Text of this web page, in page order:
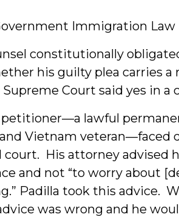
Immigration Law
constitutionally
his guilty plea carries a
Court said yes in a
lawful
Vietnam veteran—faced
His attorney advised
and not “to worry about
Padilla took this advice.
was wrong and he